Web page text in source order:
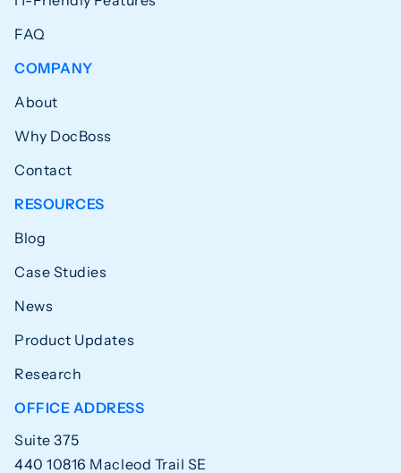
FAQ
COMPANY
About
Why DocBoss
Contact
RESOURCES
Blog
Case Studies
News
Product Updates
Research
OFFICE ADDRESS
Suite 375
440 10816 Macleod Trail SE